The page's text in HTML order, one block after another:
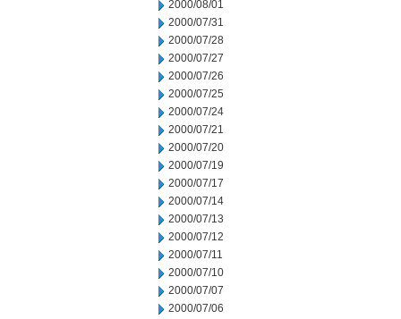
2000/08/01
2000/07/31
2000/07/28
2000/07/27
2000/07/26
2000/07/25
2000/07/24
2000/07/21
2000/07/20
2000/07/19
2000/07/17
2000/07/14
2000/07/13
2000/07/12
2000/07/11
2000/07/10
2000/07/07
2000/07/06